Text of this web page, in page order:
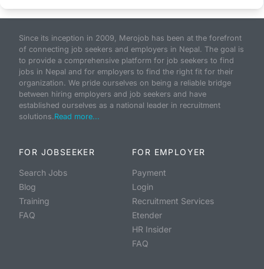
Since its inception in 2009, Merojob has been at the forefront
of connecting job seekers and employers in Nepal. The goal is
to provide a comprehensive platform for job seekers to find
jobs in Nepal and for employers to find the right fit for their
organization. We pride ourselves on being a reliable bridge
between hiring employers and job seekers and have
established ourselves as a national leader in recruitment
solutions.Read more...
FOR JOBSEEKER
Search Jobs
Blog
Training
FAQ
FOR EMPLOYER
Payment
Login
Recruitment Services
Etender
HR Insider
FAQ